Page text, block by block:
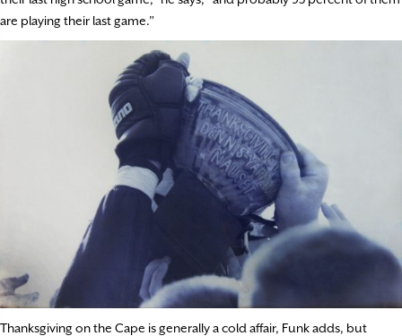
are playing their last game.”
Thanksgiving on the Cape is generally a cold affair, Funk adds, but